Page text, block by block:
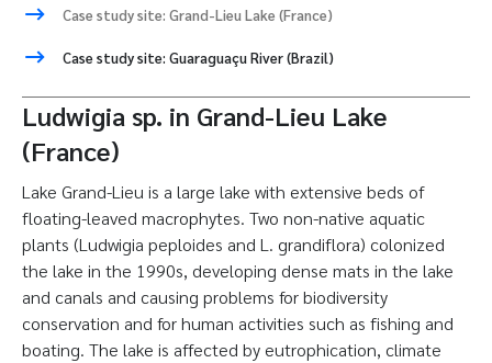
Case study site: Grand-Lieu Lake (France)
Case study site: Guaraguaçu River (Brazil)
Ludwigia sp. in Grand-Lieu Lake
(France)
Lake Grand-Lieu is a large lake with extensive beds of
floating-leaved macrophytes. Two non-native aquatic
plants (Ludwigia peploides and L. grandiflora) colonized
the lake in the 1990s, developing dense mats in the lake
and canals and causing problems for biodiversity
conservation and for human activities such as fishing and
boating. The lake is affected by eutrophication, climate